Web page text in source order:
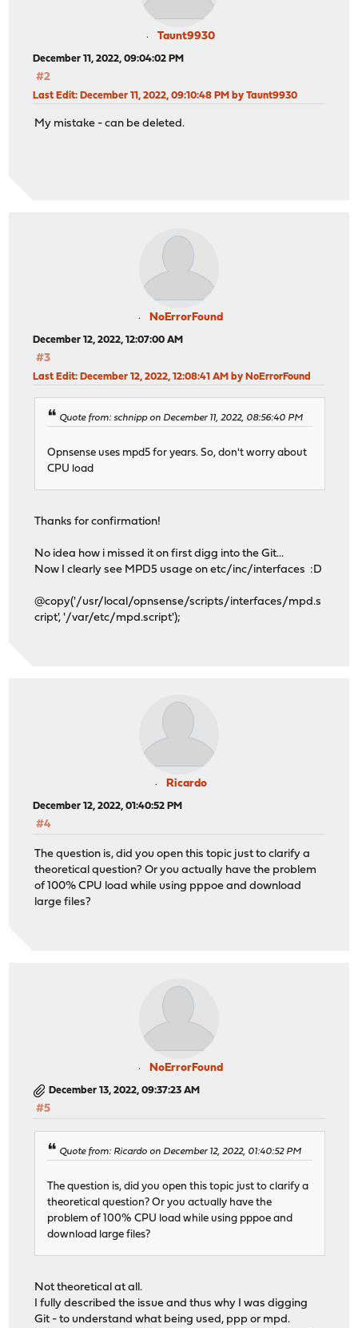
Taunt9930
December 11, 2022, 09:04:02 PM
#2
Last Edit: December 11, 2022, 09:10:48 PM by Taunt9930
My mistake - can be deleted.
NoErrorFound
December 12, 2022, 12:07:00 AM
#3
Last Edit: December 12, 2022, 12:08:41 AM by NoErrorFound
Quote from: schnipp on December 11, 2022, 08:56:40 PM
Opnsense uses mpd5 for years. So, don't worry about
CPU load
Thanks for confirmation!
No idea how i missed it on first digg into the Git...
Now I clearly see MPD5 usage on etc/inc/interfaces :D
@copy('/usr/local/opnsense/scripts/interfaces/mpd.s
cript', '/var/etc/mpd.script');
Ricardo
December 12, 2022, 01:40:52 PM
#4
The question is, did you open this topic just to clarify a
theoretical question? Or you actually have the problem
of 100% CPU load while using pppoe and download
large files?
NoErrorFound
December 13, 2022, 09:37:23 AM
#5
Quote from: Ricardo on December 12, 2022, 01:40:52 PM
The question is, did you open this topic just to clarify a
theoretical question? Or you actually have the
problem of 100% CPU load while using pppoe and
download large files?
Not theoretical at all.
I fully described the issue and thus why I was digging
Git - to understand what being used, ppp or mpd.